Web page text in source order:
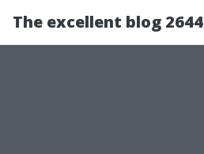
The excellent blog 2644